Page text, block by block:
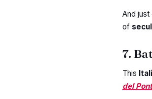
And just
of
7.
This
del